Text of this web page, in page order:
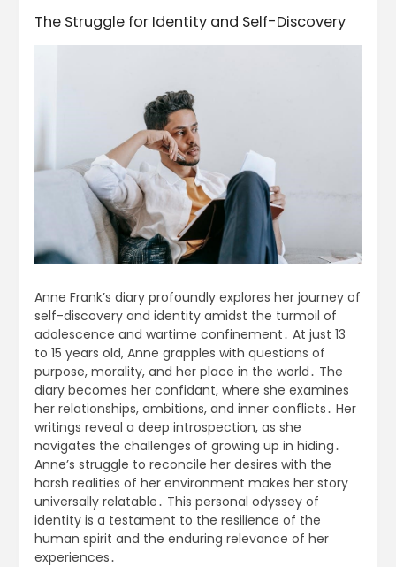
The Struggle for Identity and Self-Discovery
Anne Frank’s diary profoundly explores her journey of
self-discovery and identity amidst the turmoil of
adolescence and wartime confinement․ At just 13
to 15 years old, Anne grapples with questions of
purpose, morality, and her place in the world․ The
diary becomes her confidant, where she examines
her relationships, ambitions, and inner conflicts․ Her
writings reveal a deep introspection, as she
navigates the challenges of growing up in hiding․
Anne’s struggle to reconcile her desires with the
harsh realities of her environment makes her story
universally relatable․ This personal odyssey of
identity is a testament to the resilience of the
human spirit and the enduring relevance of her
experiences․